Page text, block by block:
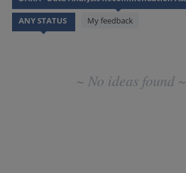
My feedback
results
~ No ideas found ~